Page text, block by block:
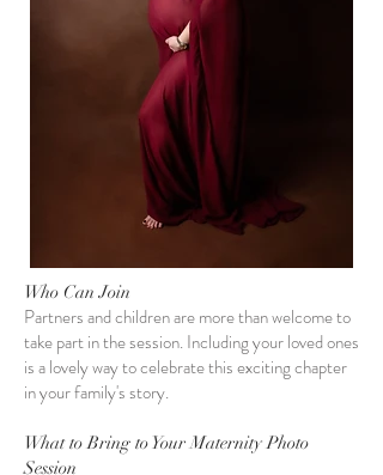
Who Can Join
Partners and children are more than welcome to
take part in the session. Including your loved ones
is a lovely way to celebrate this exciting chapter
in your family's story.
What to Bring to Your Maternity Photo
Session